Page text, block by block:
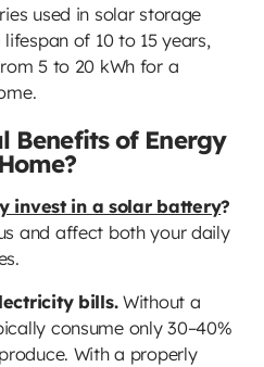
used in solar storage
of 10 to 15 years,
5 to 20 kWh for a
Benefits of Energy
invest in a solar battery?
and affect both your daily
bills.Without a
consume only 30–40%
With a properly